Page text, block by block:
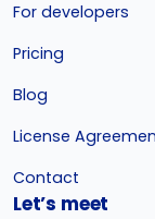
For developers
Pricing
Blog
License
Contact
Let’s meet